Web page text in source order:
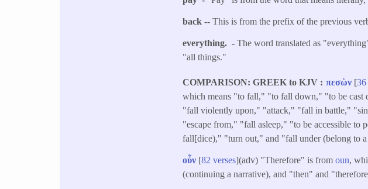
back-- This is from the prefix of the previous
everything. -The word translated as
"all things."
COMPARISON: GREEK to KJV πεσὼν [36
which means "to fall," "to fall down," "to be
"fall violently upon," "attack," "fall in battle,"
"escape from," "fall asleep," "to be accessible to
fall[dice)," "turn out," and "fall under (belong to a
οὖν [82 verses](adv) "Therefore" is fromoun,
(continuing a narrative), and "then" and